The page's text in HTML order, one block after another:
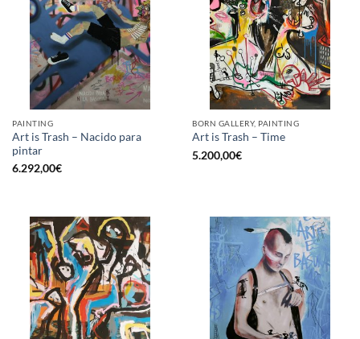
PAINTING
Art is Trash – Nacido para
pintar
6.292,00€
BORN GALLERY, PAINTING
Art is Trash – Time
5.200,00€